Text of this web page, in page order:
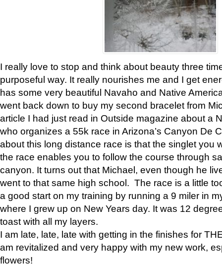
I really love to stop and think about beauty three
purposeful way. It really nourishes me and I get
has some very beautiful Navaho and Native
went back down to buy my second bracelet from
article I had just read in Outside magazine about a
who organizes a 55k race in Arizona’s Canyon De
about this long distance race is that the singlet you
the race enables you to follow the course through
canyon. It turns out that Michael, even though he
went to that same high school. The race is a little
a good start on my training by running a 9 miler in
where I grew up on New Years day. It was 12
toast with all my layers.
I am late, late, late with getting in the finishes for
am revitalized and very happy with my new work,
flowers!